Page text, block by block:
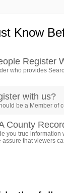
Know
Register
who provides
with us?
be a Member of
County
you true
that viewers